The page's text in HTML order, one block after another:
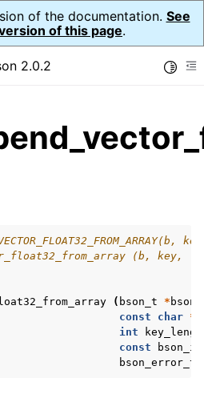
of the documentation. See
of this page.
2.0.2
(b, key,
( bson_t * bson
const
char *
int
const
bson_error_t